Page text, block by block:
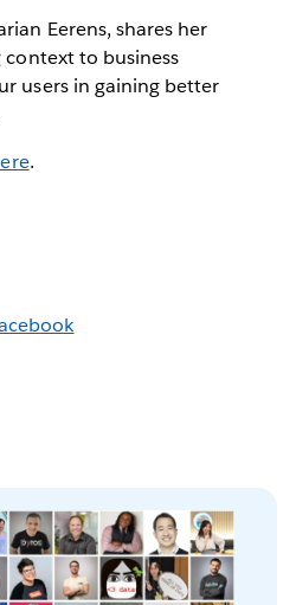
Eerens, shares her
to business
users in gaining better
.